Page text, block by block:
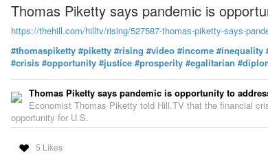
https://www.SpiritualAwakeningRadio.com
https://www.SpiritualAwakeningRadio.com/sant-mat
https://www.SpiritualAwakeningRadio.com/library
#inclusiveness #againstdiscrimination #egalitarian
#spirituality #castes #castesystem #rituals #purity
#Pharisees #compassion #freedom #inmysouliamfree
#Agra #Hathras #India #lovechapter #truesatsang #santmat
#santmatsatsangpodcasts #spiritualawakeningradio #Jesus
#RadhasoamiMatPrakash
#LostGospels #GospeloftheHebrews
Thomas Piketty says pandemic is
https://thehill.com/hilltv/rising/527587-thomas-piketty-says-
#thomaspiketty #piketty #rising #video #income #inequality
#crisis #opportunity #justice #prosperity #egalitarian
Thomas Piketty says pandemic is opportunity to
Economist Thomas Piketty told Hill.TV that the financial
opportunity for U.S.
5 Likes